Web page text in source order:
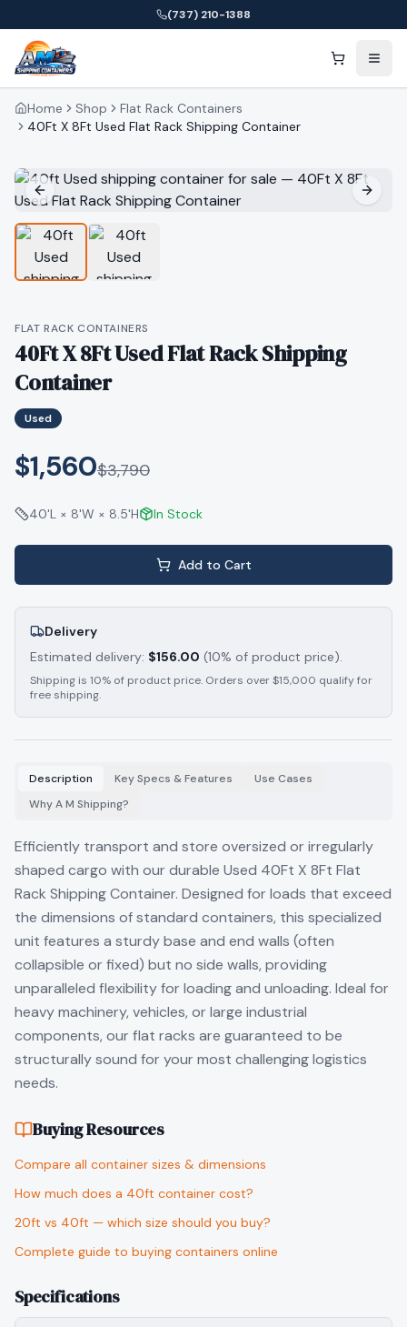
(737) 210-1388
Home Shop
Flat Rack Containers
40Ft X 8Ft Used Flat Rack Shipping Container
FLAT RACK CONTAINERS
40Ft X 8Ft Used Flat Rack Shipping
Container
Used
$1,560$3,790
40'L × 8'W × 8.5'H In Stock
Add to Cart
Delivery
Estimated delivery: $156.00 (10% of product price).
Shipping is 10% of product price. Orders over $15,000 qualify for
free shipping.
Description Key Specs & Features
Use Cases
Why A M Shipping?
Efficiently transport and store oversized or irregularly
shaped cargo with our durable Used 40Ft X 8Ft Flat
Rack Shipping Container. Designed for loads that exceed
the dimensions of standard containers, this specialized
unit features a sturdy base and end walls (often
collapsible or fixed) but no side walls, providing
unparalleled flexibility for loading and unloading. Ideal for
heavy machinery, vehicles, or large industrial
components, our flat racks are guaranteed to be
structurally sound for your most challenging logistics
needs.
Buying Resources
Compare all container sizes & dimensions
How much does a 40ft container cost?
20ft vs 40ft — which size should you buy?
Complete guide to buying containers online
Specifications